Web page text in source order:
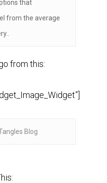
that
from the average
from this:
Blog